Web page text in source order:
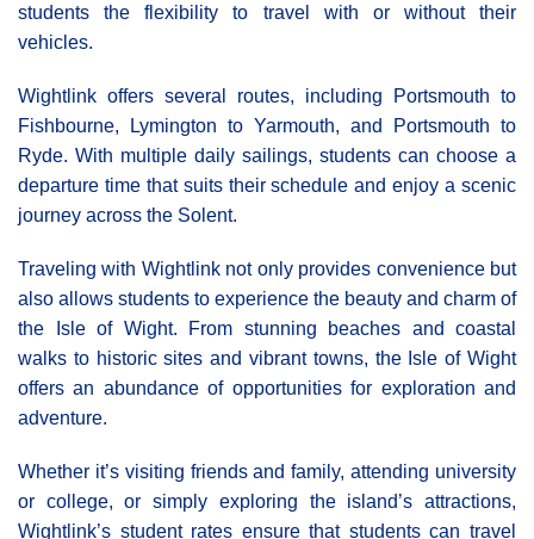
students the flexibility to travel with or without their
vehicles.
Wightlink offers several routes, including Portsmouth to
Fishbourne, Lymington to Yarmouth, and Portsmouth to
Ryde. With multiple daily sailings, students can choose a
departure time that suits their schedule and enjoy a scenic
journey across the Solent.
Traveling with Wightlink not only provides convenience but
also allows students to experience the beauty and charm of
the Isle of Wight. From stunning beaches and coastal
walks to historic sites and vibrant towns, the Isle of Wight
offers an abundance of opportunities for exploration and
adventure.
Whether it’s visiting friends and family, attending university
or college, or simply exploring the island’s attractions,
Wightlink’s student rates ensure that students can travel